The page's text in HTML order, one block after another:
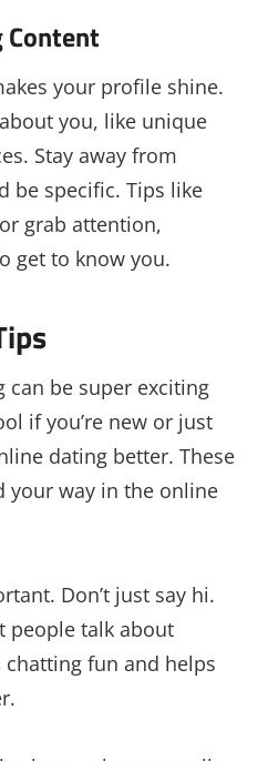
your profile shine.
you, like unique
Stay away from
be specific. Tips like
grab attention,
get to know you.
can be super exciting
if you’re new or just
dating better. These
way in the online
Don’t just say hi.
people talk about
fun and helps